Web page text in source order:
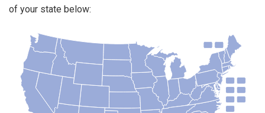
of your state below: